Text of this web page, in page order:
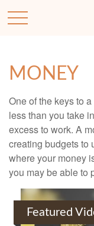
MONEY
One of the keys to
less than you take
excess to work. A
creating budgets to
where your money
you may be able to
Featured